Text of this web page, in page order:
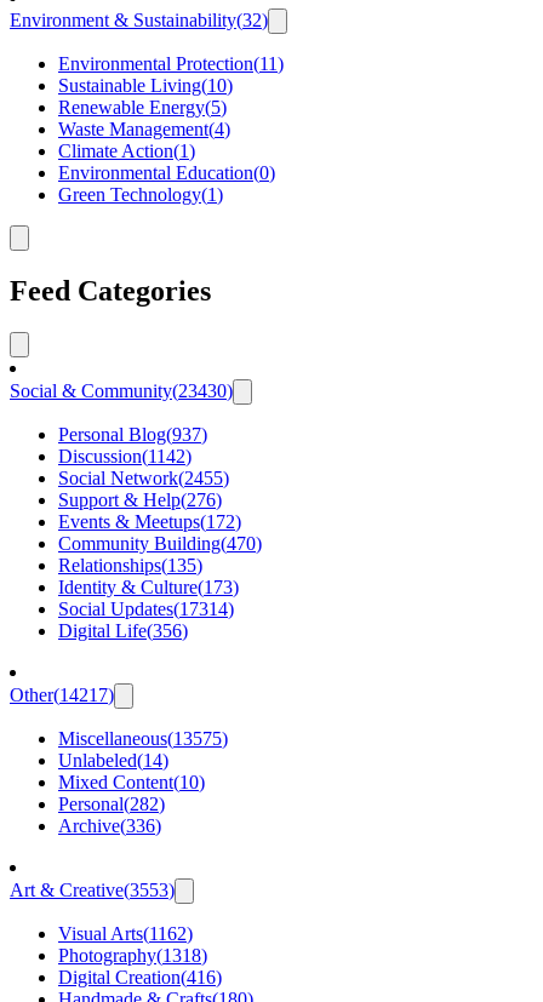
Environment & Sustainability(32)
Environmental Protection(11)
Sustainable Living(10)
Renewable Energy(5)
Waste Management(4)
Climate Action(1)
Environmental Education(0)
Green Technology(1)
Feed Categories
Social & Community(23430)
Personal Blog(937)
Discussion(1142)
Social Network(2455)
Support & Help(276)
Events & Meetups(172)
Community Building(470)
Relationships(135)
Identity & Culture(173)
Social Updates(17314)
Digital Life(356)
Other(14217)
Miscellaneous(13575)
Unlabeled(14)
Mixed Content(10)
Personal(282)
Archive(336)
Art & Creative(3553)
Visual Arts(1162)
Photography(1318)
Digital Creation(416)